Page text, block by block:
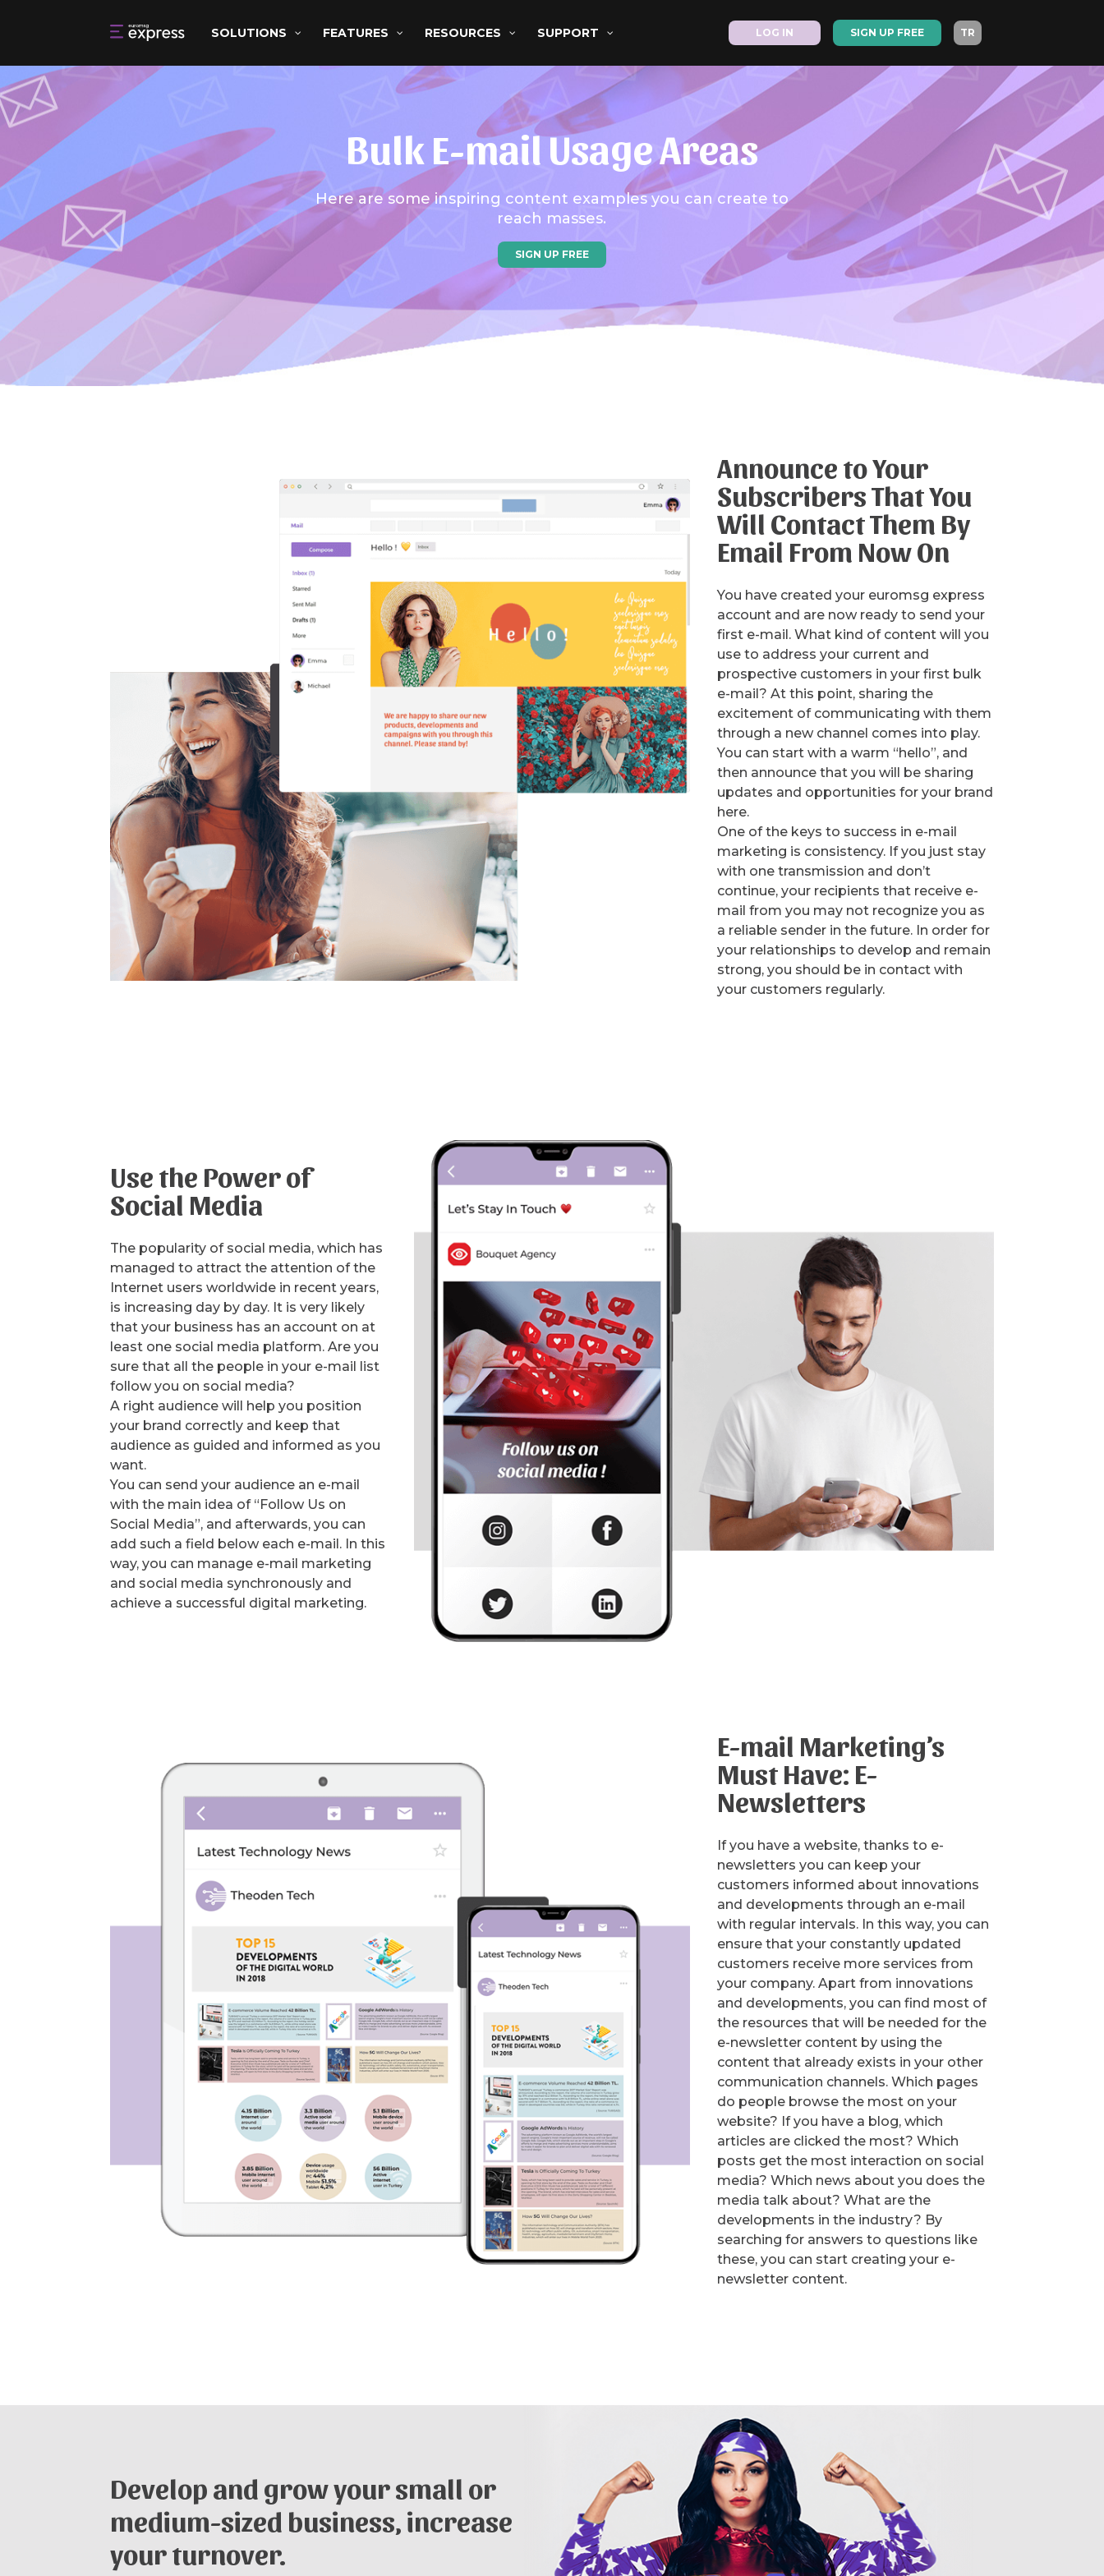
SOLUTIONS FEATURES RESOURCES SUPPORT LOG IN SIGN UP FREE TR
Bulk E-mail Usage Areas
Here are some inspiring content examples you can create to
reach masses.
SIGN UP FREE
Announce to Your
Subscribers That You
Will Contact Them By
Email From Now On
You have created your euromsg express
account and are now ready to send your
first e-mail. What kind of content will you
use to address your current and
prospective customers in your first bulk
e-mail? At this point, sharing the
excitement of communicating with them
through a new channel comes into play.
You can start with a warm “hello”, and
then announce that you will be sharing
updates and opportunities for your brand
here.
One of the keys to success in e-mail
marketing is consistency. If you just stay
with one transmission and don’t
continue, your recipients that receive e-
mail from you may not recognize you as
a reliable sender in the future. In order for
your relationships to develop and remain
strong, you should be in contact with
your customers regularly.
Use the Power of
Social Media
The popularity of social media, which has
managed to attract the attention of the
Internet users worldwide in recent years,
is increasing day by day. It is very likely
that your business has an account on at
least one social media platform. Are you
sure that all the people in your e-mail list
follow you on social media?
A right audience will help you position
your brand correctly and keep that
audience as guided and informed as you
want.
You can send your audience an e-mail
with the main idea of “Follow Us on
Social Media”, and afterwards, you can
add such a field below each e-mail. In this
way, you can manage e-mail marketing
and social media synchronously and
achieve a successful digital marketing.
E-mail Marketing’s
Must Have: E-
Newsletters
If you have a website, thanks to e-
newsletters you can keep your
customers informed about innovations
and developments through an e-mail
with regular intervals. In this way, you can
ensure that your constantly updated
customers receive more services from
your company. Apart from innovations
and developments, you can find most of
the resources that will be needed for the
e-newsletter content by using the
content that already exists in your other
communication channels. Which pages
do people browse the most on your
website? If you have a blog, which
articles are clicked the most? Which
posts get the most interaction on social
media? Which news about you does the
media talk about? What are the
developments in the industry? By
searching for answers to questions like
these, you can start creating your e-
newsletter content.
Develop and grow your small or
medium-sized business, increase
your turnover.